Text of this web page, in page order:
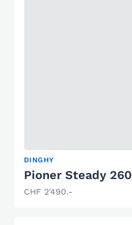
DINGHY
Pioner Steady 260
CHF 2'490.-